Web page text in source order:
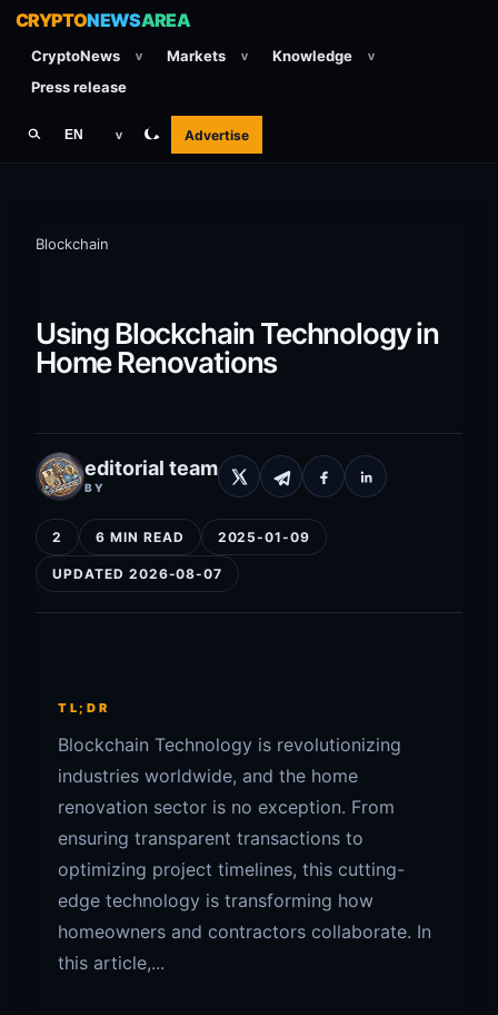
CRYPTONEWSAREA
CryptoNews v Markets v Knowledge v
Press release
EN v Advertise
Blockchain
Using Blockchain Technology in
Home Renovations
editorial team
BY
2 6 MIN READ 2025-01-09
UPDATED 2026-08-07
TL;DR
Blockchain Technology is revolutionizing
industries worldwide, and the home
renovation sector is no exception. From
ensuring transparent transactions to
optimizing project timelines, this cutting-
edge technology is transforming how
homeowners and contractors collaborate. In
this article,...